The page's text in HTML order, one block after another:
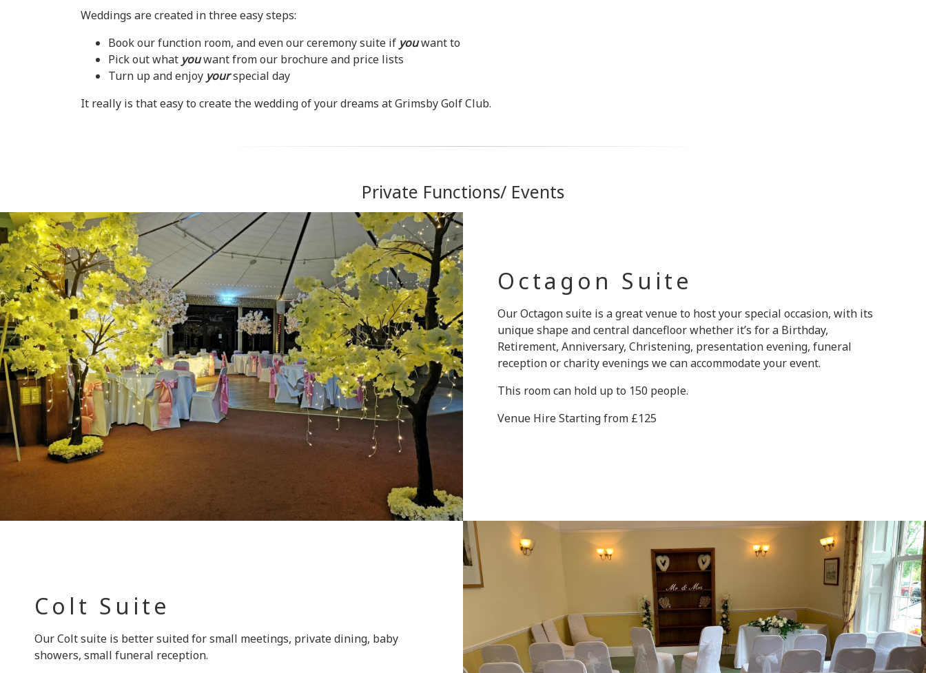
Weddings are created in three easy steps:
Book our function room, and even our ceremony suite if youwant to
Pick out what youwant from our brochure and price lists
Turn up and enjoy yourspecial day
It really is that easy to create the wedding of your dreams at Grimsby Golf Club.
Private Functions/ Events
Octagon Suite
Our Octagon suite is a great venue to host your special occasion, with its
unique shape and central dancefloor whether it’s for a Birthday,
Retirement, Anniversary, Christening, presentation evening, funeral
reception or charity evenings we can accommodate your event.
This room can hold up to 150 people.
Venue Hire Starting from £125
Colt Suite
Our Colt suite is better suited for small meetings, private dining, baby
showers, small funeral reception.